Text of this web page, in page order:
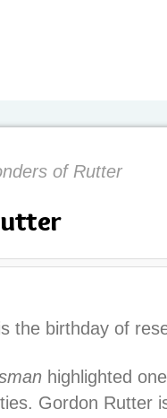
of Rutter
the birthday of
highlighted
Gordon Rutter